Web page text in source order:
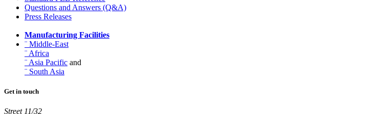
Questions and Answers (Q&A)
Press Releases
Manufacturing Facilities
¨ Middle-East
¨ Africa
¨ Asia Pacific and
¨ South Asia
Get in touch
Street 11/32